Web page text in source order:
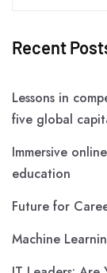
Recent
Lessons in
five global
Immersive
education
Future for
Machine